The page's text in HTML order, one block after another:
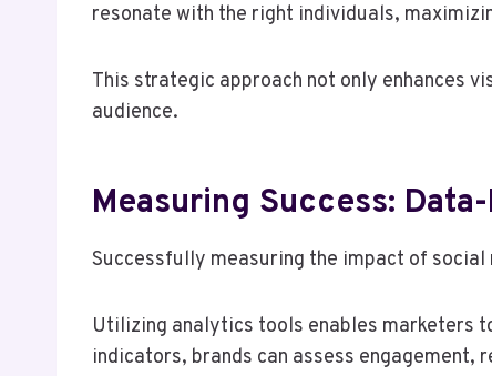
resonate with the right individuals,
This strategic approach not only enhances
audience.
Measuring Success:
Successfully measuring the impact of
Utilizing analytics tools enables marketers
indicators, brands can assess